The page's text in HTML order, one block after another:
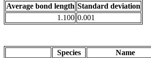
Average bond length Standard deviation
1.100 0.001
Species Name